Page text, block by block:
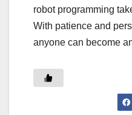
robot programming
With patience and
anyone can become